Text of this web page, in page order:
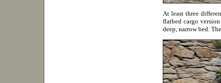
At least three
flatbed cargo
deep, narrow bed.